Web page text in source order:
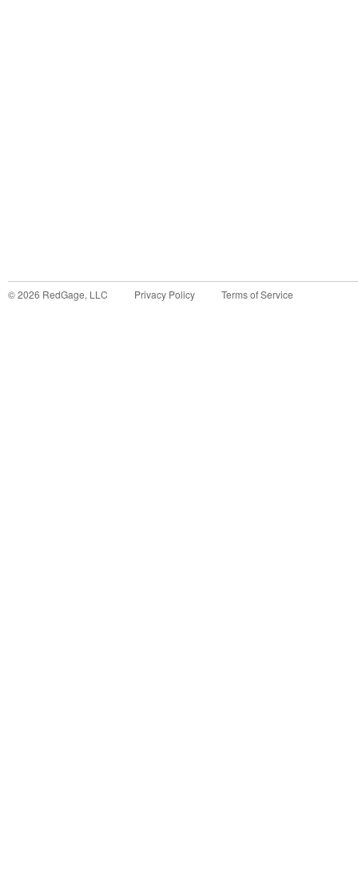
©2026 RedGage, LLC Privacy Policy Terms of Service